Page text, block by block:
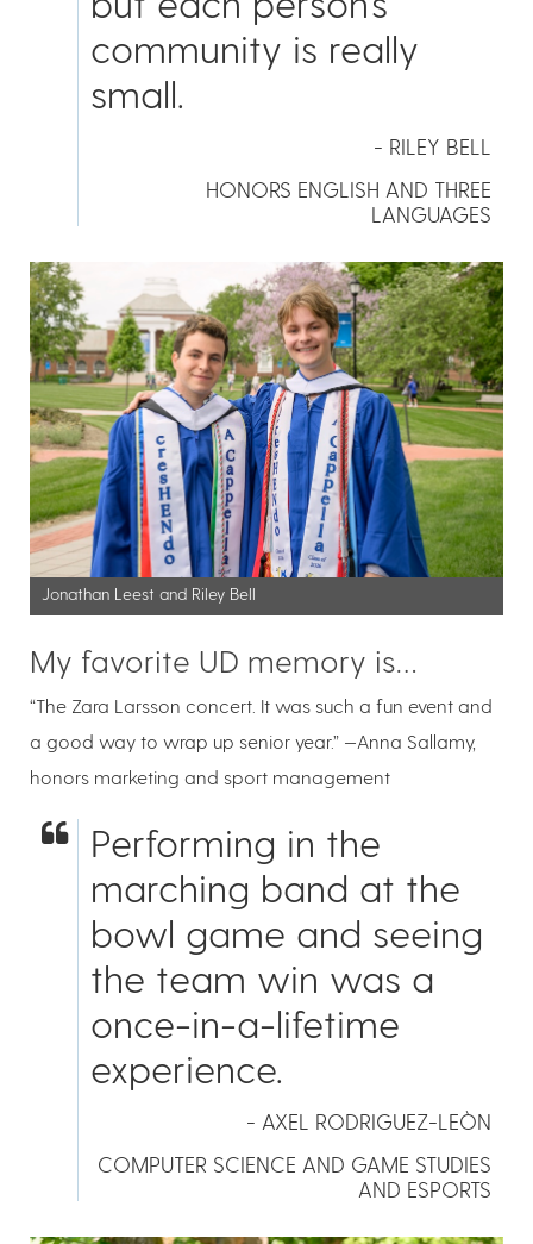
community is really
small.
- RILEY BELL
HONORS ENGLISH AND THREE
LANGUAGES
Jonathan Leest and Riley Bell
My favorite UD memory is…
“The Zara Larsson concert. It was such a fun event and
a good way to wrap up senior year.” —Anna Sallamy,
honors marketing and sport management
Performing in the
marching band at the
bowl game and seeing
the team win was a
once-in-a-lifetime
experience.
- AXEL RODRIGUEZ-LEÒN
COMPUTER SCIENCE AND GAME STUDIES
AND ESPORTS